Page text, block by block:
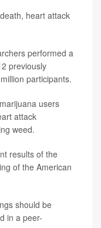
heart attack
performed a
previously
participants.
users
attack
weed.
results of the
of the American
should be
in a peer-